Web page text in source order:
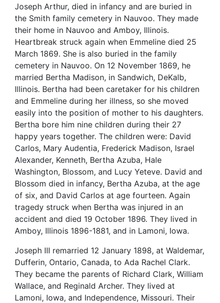
Joseph Arthur, died in infancy and are buried in
the Smith family cemetery in Nauvoo. They made
their home in Nauvoo and Amboy, Illinois.
Heartbreak struck again when Emmeline died 25
March 1869. She is also buried in the family
cemetery in Nauvoo. On 12 November 1869, he
married Bertha Madison, in Sandwich, DeKalb,
Illinois. Bertha had been caretaker for his children
and Emmeline during her illness, so she moved
easily into the position of mother to his daughters.
Bertha bore him nine children during their 27
happy years together. The children were: David
Carlos, Mary Audentia, Frederick Madison, Israel
Alexander, Kenneth, Bertha Azuba, Hale
Washington, Blossom, and Lucy Yeteve. David and
Blossom died in infancy, Bertha Azuba, at the age
of six, and David Carlos at age fourteen. Again
tragedy struck when Bertha was injured in an
accident and died 19 October 1896. They lived in
Amboy, Illinois 1896-1881, and in Lamoni, Iowa.
Joseph III remarried 12 January 1898, at Waldemar,
Dufferin, Ontario, Canada, to Ada Rachel Clark.
They became the parents of Richard Clark, William
Wallace, and Reginald Archer. They lived at
Lamoni, Iowa, and Independence, Missouri. Their